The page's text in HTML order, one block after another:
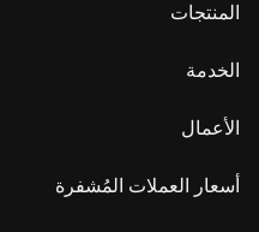
المنتجات
الخدمة
الأعمال
أسعار العملات المُشفرة